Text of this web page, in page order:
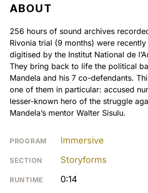
ABOUT
256 hours of sound archives
Rivonia trial (9 months) were
digitised by the Institut National de
They bring back to life the political
Mandela and his 7 co-defendants.
one of them in particular: accused
lesser-known hero of the struggle
Mandela’s mentor Walter Sisulu.
PROGRAM Immersive
SECTION Storyforms
RUNTIME 0:14